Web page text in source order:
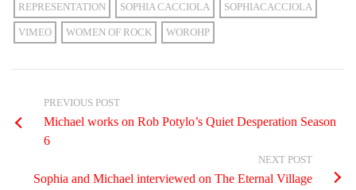
REPRESENTATION SOPHIA CACCIOLA SOPHIACACCIOLA
VIMEO WOMEN OF ROCK WOROHP
PREVIOUS POST
Michael works on Rob Potylo’s Quiet Desperation Season
6
NEXT POST
Sophia and Michael interviewed on The Eternal Village